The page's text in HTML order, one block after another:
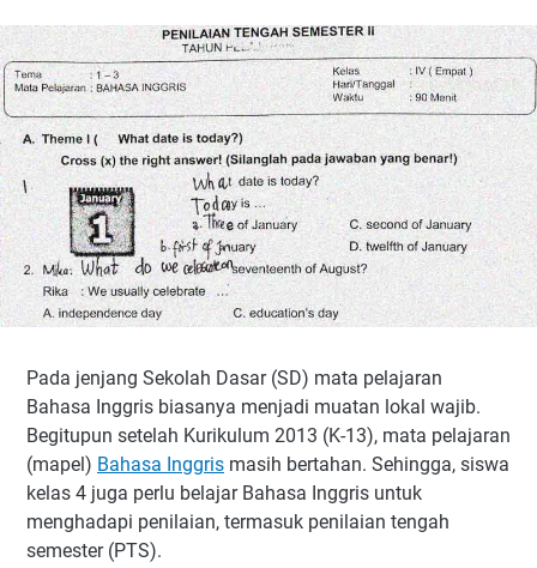
Pada jenjang Sekolah Dasar (SD) mata pelajaran
Bahasa Inggris biasanya menjadi muatan lokal wajib.
Begitupun setelah Kurikulum 2013 (K-13), mata pelajaran
(mapel) Bahasa Inggris masih bertahan. Sehingga, siswa
kelas 4 juga perlu belajar Bahasa Inggris untuk
menghadapi penilaian, termasuk penilaian tengah
semester (PTS).